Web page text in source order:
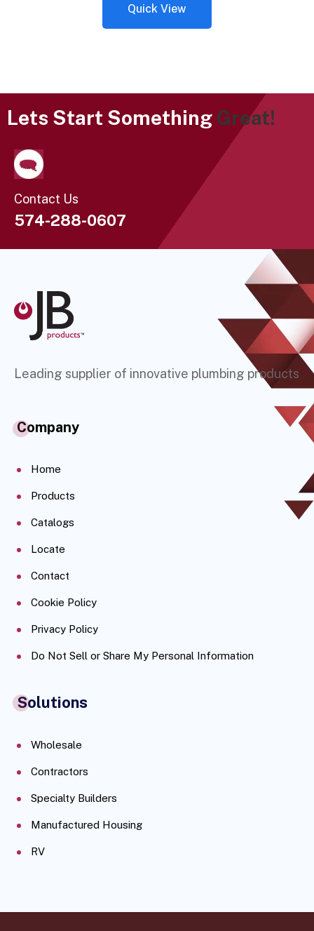
Quick View
Lets Start Something Great!
Contact Us
574-288-0607
Leading supplier of innovative plumbing products
Company
Home
Products
Catalogs
Locate
Contact
Cookie Policy
Privacy Policy
Do Not Sell or Share My Personal Information
Solutions
Wholesale
Contractors
Specialty Builders
Manufactured Housing
RV